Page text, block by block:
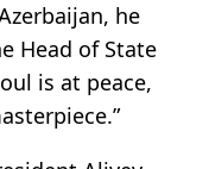
he
Head of State
is at peace,